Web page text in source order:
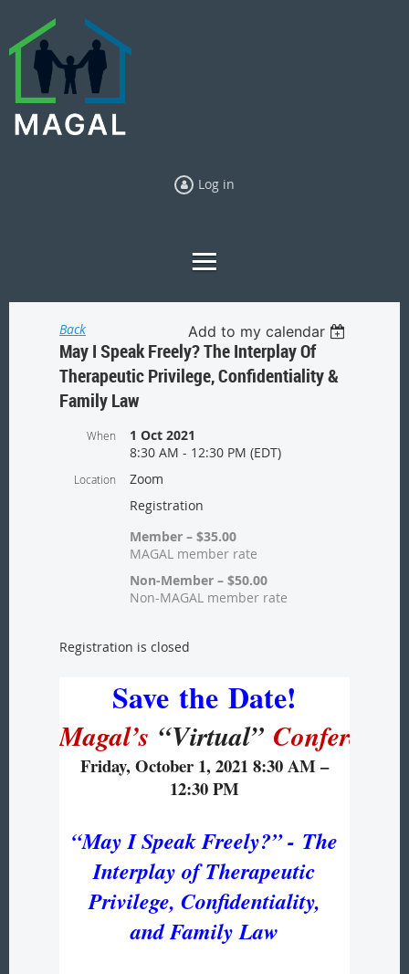
Log in
Back Add to my calendar
May I Speak Freely? The Interplay Of
Therapeutic Privilege, Confidentiality &
Family Law
When
1 Oct 2021
8:30 AM - 12:30 PM (EDT)
Location
Zoom
Registration
Member – $35.00
MAGAL member rate
Non-Member – $50.00
Non-MAGAL member rate
Registration is closed
Save the Date!
Magal’s “Virtual” Conference
Friday, October 1, 2021 8:30 AM –
12:30 PM
“May I Speak Freely?” - The
Interplay of Therapeutic
Privilege, Confidentiality,
and Family Law